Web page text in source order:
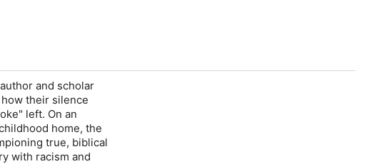
and scholar
their silence
left. On an
home, the
true, biblical
with racism and